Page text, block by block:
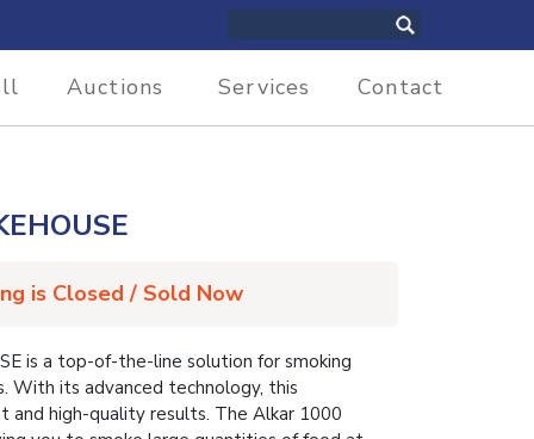
Auctions Services Contact
is Closed / Sold Now
is a top-of-the-line solution for smoking
With its advanced technology, this
and high-quality results. The Alkar 1000